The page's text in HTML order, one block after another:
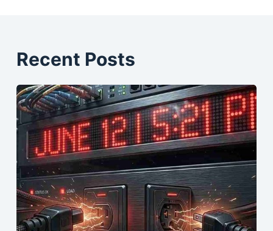
Recent Posts